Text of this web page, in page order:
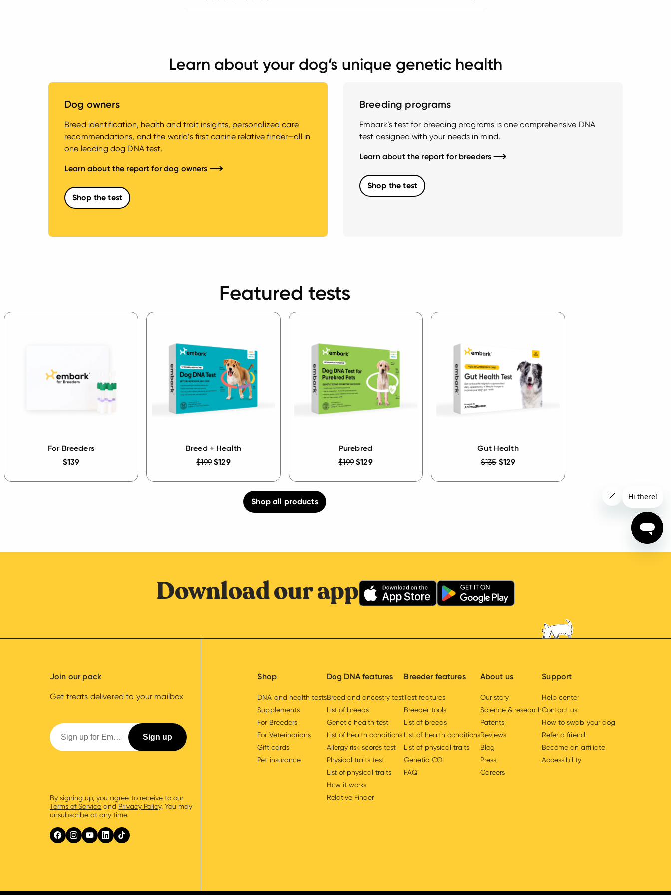
Learn about your dog’s unique genetic health
Dog owners
Breed identification, health and trait insights, personalized care
recommendations, and the world’s first canine relative finder—all in
one leading dog DNA test.
Learn about the report for dog owners
Shop the test
Breeding programs
Embark’s test for breeding programs is one comprehensive DNA
test designed with your needs in mind.
Learn about the report for breeders
Shop the test
Featured tests
For Breeders
$139
Breed + Health
$199 $129
Purebred
$199 $129
Gut Health
$135 $129
Shop all products
Download our app
Join our pack
Get treats delivered to your mailbox
By signing up, you agree to receive to our
Terms of Service and Privacy Policy. You may
unsubscribe at any time.
Shop
DNA and health tests
Supplements
For Breeders
For Veterinarians
Gift cards
Pet insurance
Dog DNA features
Breed and ancestry test
List of breeds
Genetic health test
List of health conditions
Allergy risk scores test
Physical traits test
List of physical traits
How it works
Relative Finder
Breeder features
Test features
Breeder tools
List of breeds
List of health conditions
List of physical traits
Genetic COI
FAQ
About us
Our story
Science & research
Patents
Reviews
Blog
Press
Careers
Support
Help center
Contact us
How to swab your dog
Refer a friend
Become an affiliate
Accessibility